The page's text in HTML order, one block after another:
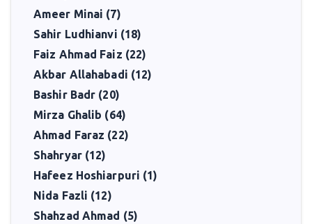
Ameer Minai (7)
Sahir Ludhianvi (18)
Faiz Ahmad Faiz (22)
Akbar Allahabadi (12)
Bashir Badr (20)
Mirza Ghalib (64)
Ahmad Faraz (22)
Shahryar (12)
Hafeez Hoshiarpuri (1)
Nida Fazli (12)
Shahzad Ahmad (5)